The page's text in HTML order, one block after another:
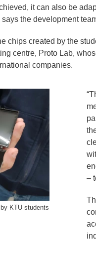
it can also be
the development
chips created by the
centre, Proto Lab,
companies.
KTU students
–